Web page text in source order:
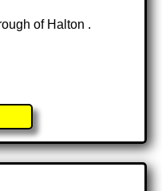
of Halton .